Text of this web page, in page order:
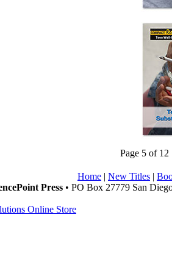
Page 5 of 12
Home | New Titles |
Press • PO Box 27779 San
Online Store